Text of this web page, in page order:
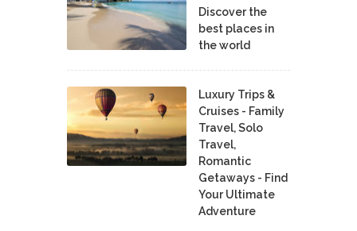
Discover the
best places in
the world
Luxury Trips &
Cruises - Family
Travel, Solo
Travel,
Romantic
Getaways - Find
Your Ultimate
Adventure